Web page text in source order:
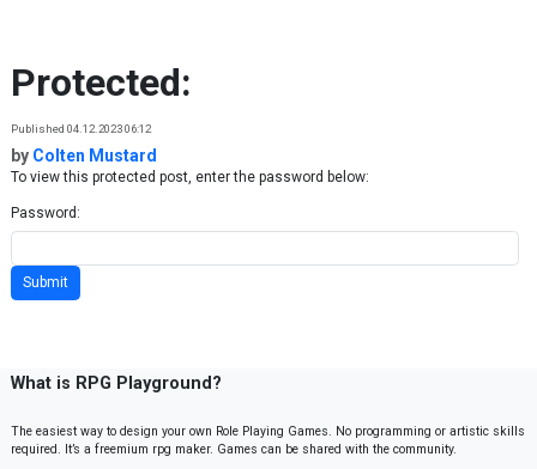
Protected:
Published 04.12.2023 06:12
by Colten Mustard
To view this protected post, enter the password below:
Password:
What is RPG Playground?
The easiest way to design your own Role Playing Games. No programming or artistic skills
required. It’s a freemium rpg maker. Games can be shared with the community.